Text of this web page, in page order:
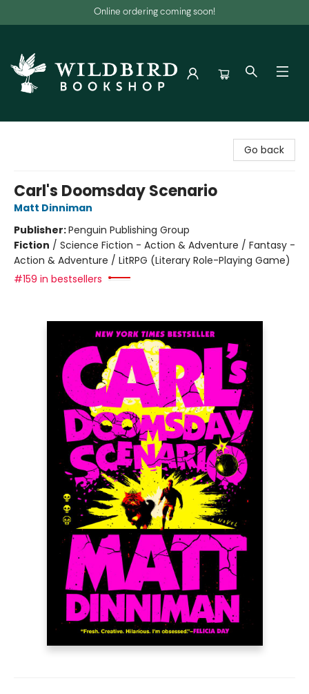
Online ordering coming soon!
Go back
Carl's Doomsday Scenario
Matt Dinniman
Publisher:Penguin Publishing Group
Fiction / Science Fiction - Action & Adventure / Fantasy -
Action & Adventure / LitRPG (Literary Role-Playing Game)
#159 in bestsellers